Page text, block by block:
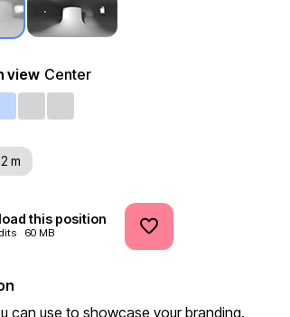
view Center
2 m
this position
60 MB
can use to showcase your branding.